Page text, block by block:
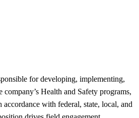
for developing, implementing,
Health and Safety programs,
accordance with federal, state, local, and